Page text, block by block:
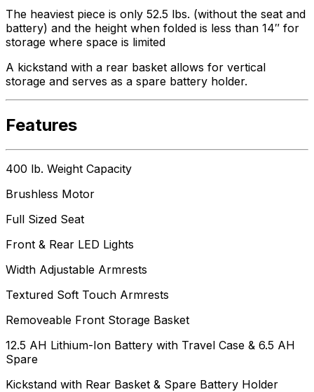
The heaviest piece is only 52.5 lbs. (without the seat and
battery) and the height when folded is less than 14″ for
storage where space is limited
A kickstand with a rear basket allows for vertical
storage and serves as a spare battery holder.
Features
400 lb. Weight Capacity
Brushless Motor
Full Sized Seat
Front & Rear LED Lights
Width Adjustable Armrests
Textured Soft Touch Armrests
Removeable Front Storage Basket
12.5 AH Lithium-Ion Battery with Travel Case & 6.5 AH
Spare
Kickstand with Rear Basket & Spare Battery Holder